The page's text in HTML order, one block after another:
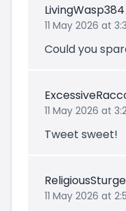
LivingWasp384
11 May 2026 at
Could you
11 May 2026 at
Tweet sweet!
11 May 2026 at